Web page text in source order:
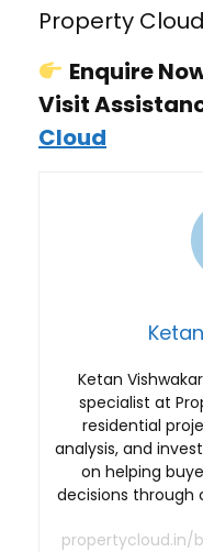
Property Cloud
Enquire
Visit
Cloud
Ketan
specialist at
residential
analysis, and
on helping
decisions through
propertycloud.in/